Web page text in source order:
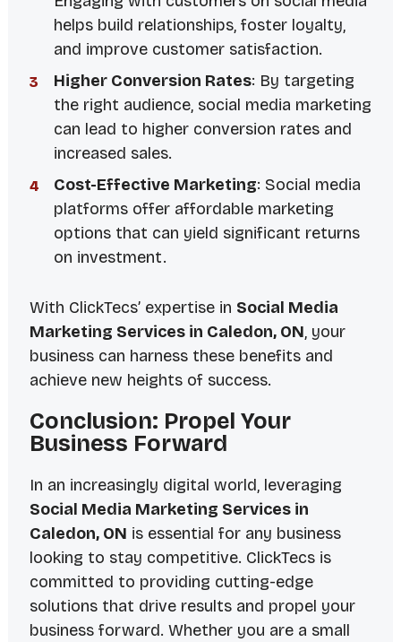
helps build relationships, foster loyalty,
and improve customer satisfaction.
Higher Conversion Rates: By targeting
the right audience, social media marketing
can lead to higher conversion rates and
increased sales.
Cost-Effective Marketing: Social media
platforms offer affordable marketing
options that can yield significant returns
on investment.
With ClickTecs’ expertise in Social Media
Marketing Services in Caledon, ON, your
business can harness these benefits and
achieve new heights of success.
Conclusion: Propel Your
Business Forward
In an increasingly digital world, leveraging
Social Media Marketing Services in
Caledon, ON is essential for any business
looking to stay competitive. ClickTecs is
committed to providing cutting-edge
solutions that drive results and propel your
business forward. Whether you are a small